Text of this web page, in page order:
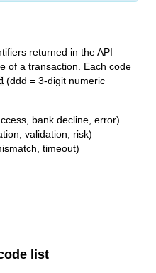
returned in the API
of a transaction. Each code
(ddd = 3-digit numeric
bank decline, error)
validation, risk)
timeout)
list